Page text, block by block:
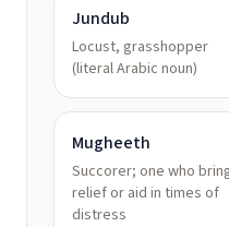
Jundub
Locust, grasshopper
(literal Arabic noun)
Mugheeth
Succorer; one who
relief or aid in times of
distress